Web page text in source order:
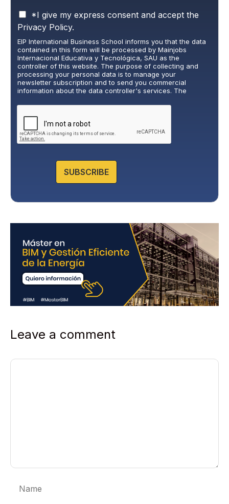
P
r
i
v
a
c
y
P
o
l
y
*
*I give my express consent and accept the
Privacy Policy.
EIP International Business School informs you that the data
contained in this form will be processed by Mainjobs
Internacional Educativa y Tecnológica, SAU as the
controller of this website. The purpose of collecting and
processing your personal data is to manage your
newsletter subscription and to send you commercial
information about the data controller's services. The
interested party. Data will not be transferred to third parties,
except under legal obligation. You may exercise your rights
of access, rectification, restriction, and deletion of data at
cumplimiento@grupomainjobs.com
, as well as the right to
lodge a complaint with the supervisory authority. You can
SUBSCRIBE
Leave a comment
Comment